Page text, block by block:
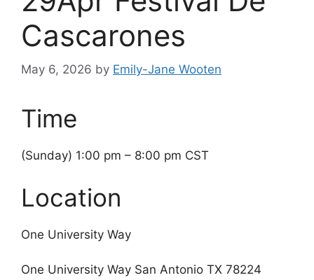
Cascarones
May 6, 2026 by Emily-Jane Wooten
Time
(Sunday) 1:00 pm – 8:00 pm CST
Location
One University Way
One University Way San Antonio TX 78224